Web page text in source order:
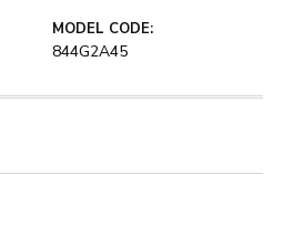
MODEL CODE:
844G2A45